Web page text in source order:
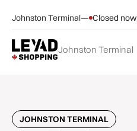
Johnston Terminal— Closed now
Johnston Terminal
JOHNSTON TERMINAL